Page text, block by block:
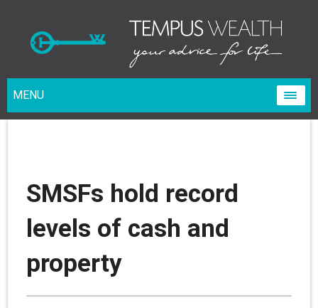
MENU
SMSFs hold record
levels of cash and
property